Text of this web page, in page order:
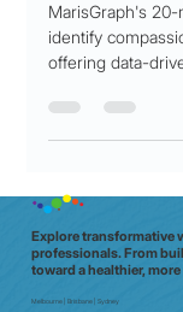
Graph
MarisGraph's
offering data-
strategies to
Explore transformative
professionals. From